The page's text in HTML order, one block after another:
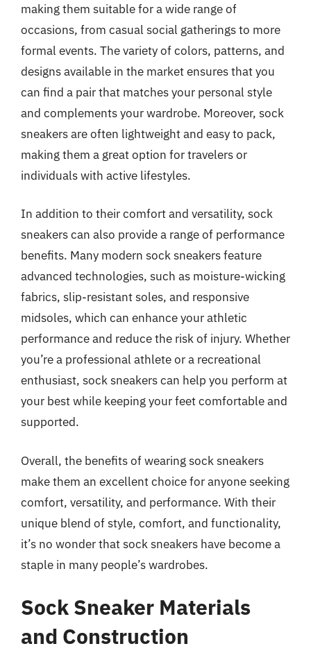
making them suitable for a wide range of
occasions, from casual social gatherings to more
formal events. The variety of colors, patterns, and
designs available in the market ensures that you
can find a pair that matches your personal style
and complements your wardrobe. Moreover, sock
sneakers are often lightweight and easy to pack,
making them a great option for travelers or
individuals with active lifestyles.
In addition to their comfort and versatility, sock
sneakers can also provide a range of performance
benefits. Many modern sock sneakers feature
advanced technologies, such as moisture-wicking
fabrics, slip-resistant soles, and responsive
midsoles, which can enhance your athletic
performance and reduce the risk of injury. Whether
you’re a professional athlete or a recreational
enthusiast, sock sneakers can help you perform at
your best while keeping your feet comfortable and
supported.
Overall, the benefits of wearing sock sneakers
make them an excellent choice for anyone seeking
comfort, versatility, and performance. With their
unique blend of style, comfort, and functionality,
it’s no wonder that sock sneakers have become a
staple in many people’s wardrobes.
Sock Sneaker Materials
and Construction